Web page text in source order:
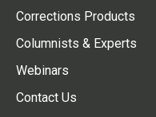
Corrections Products
Columnists & Experts
Webinars
Contact Us